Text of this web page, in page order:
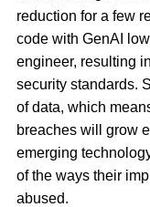
reduction for a few
code with GenAI
engineer, resulting
security standards.
of data, which
breaches will grow
emerging
of the ways their
abused.